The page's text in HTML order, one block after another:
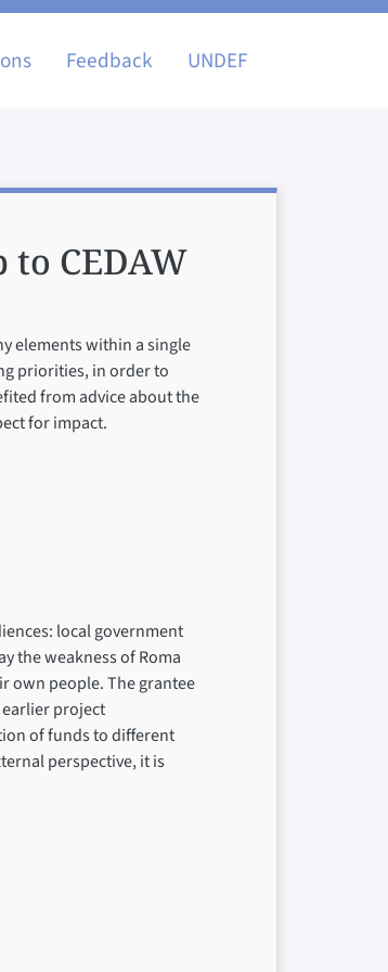
Feedback UNDEF
CEDAW
elements within a single
priorities, in order to
from advice about the
for impact.
local government
the weakness of Roma
own people. The grantee
project
of funds to different
perspective, it is